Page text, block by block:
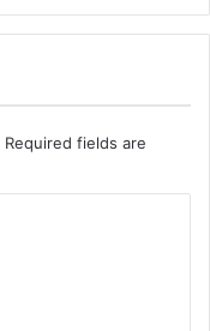
Required fields are